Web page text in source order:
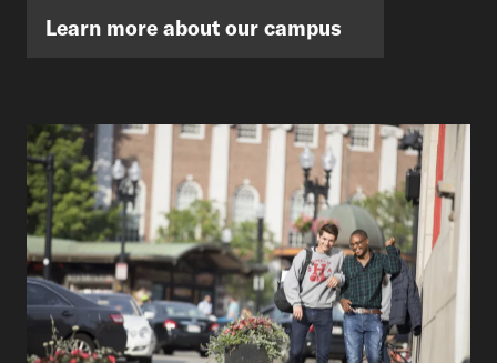
Learn more about our campus